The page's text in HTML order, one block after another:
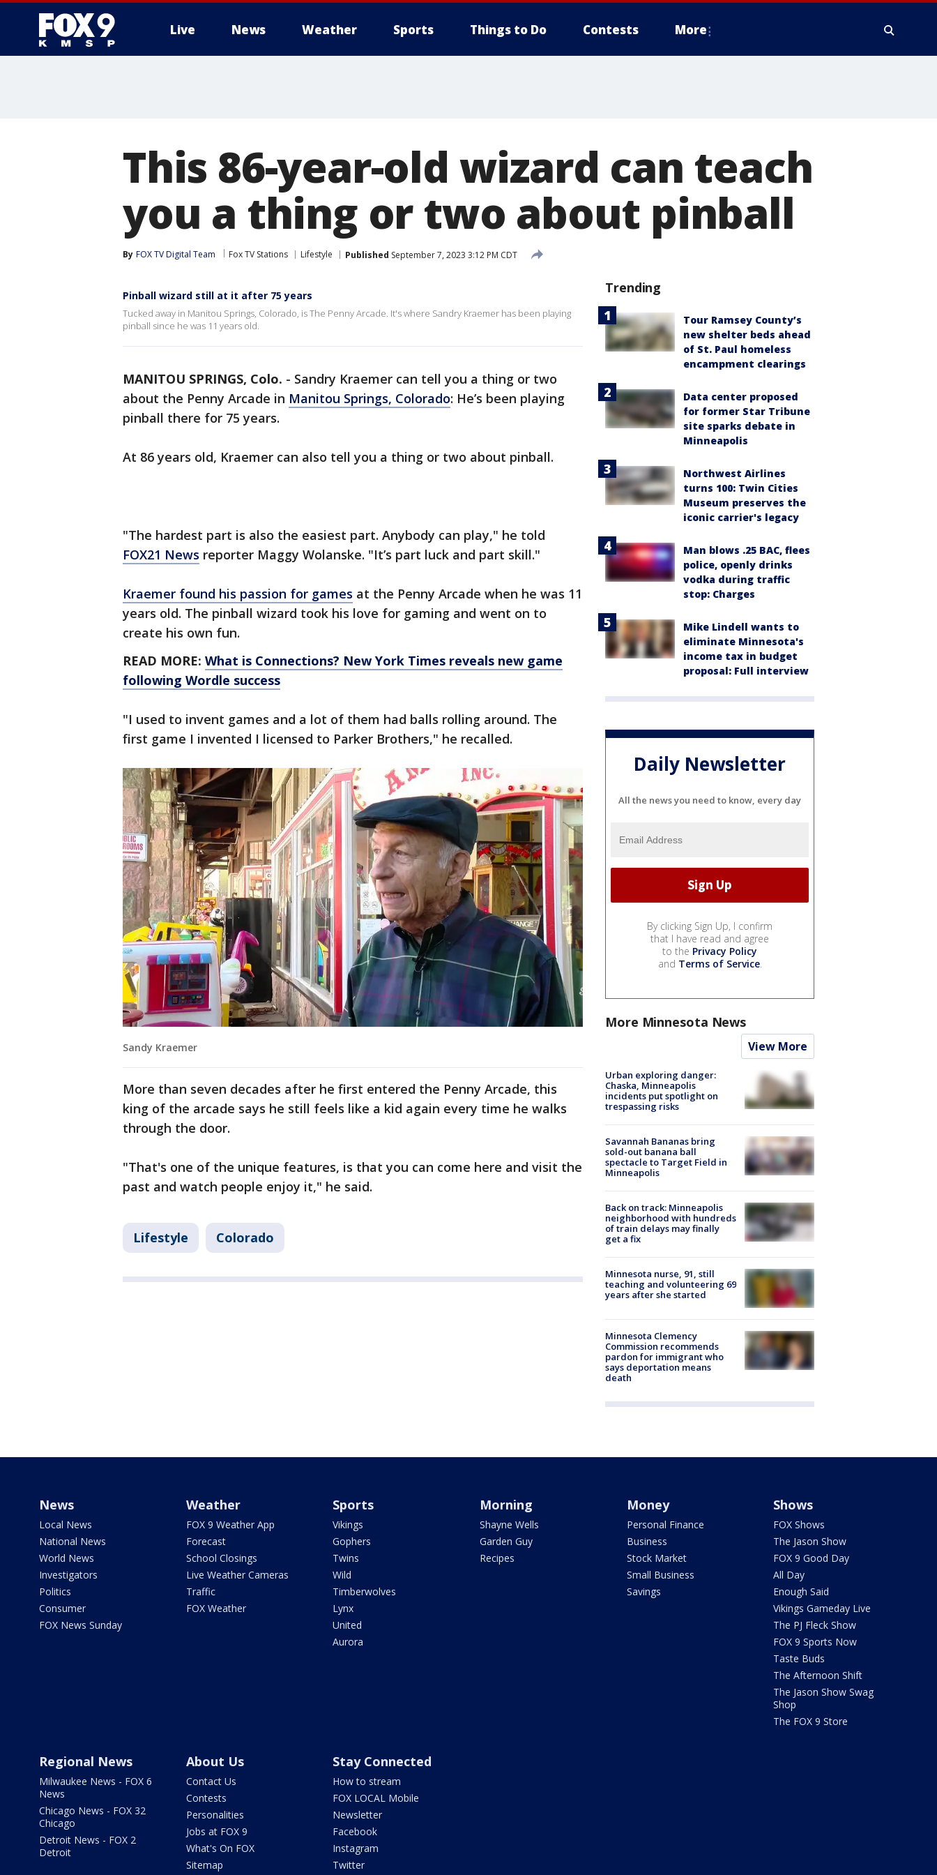
Live News Weather Sports Things to Do Contests More
This 86-year-old wizard can teach
you a thing or two about pinball
By FOX TV Digital Team Fox TV Stations Lifestyle Published September 7, 2023 3:12 PM CDT
Pinball wizard still at it after 75 years
Tucked away in Manitou Springs, Colorado, is The Penny Arcade. It's where Sandry Kraemer has been playing
pinball since he was 11 years old.
MANITOU SPRINGS, Colo. - Sandry Kraemer can tell you a thing or two
about the Penny Arcade in Manitou Springs, Colorado: He’s been playing
pinball there for 75 years.
At 86 years old, Kraemer can also tell you a thing or two about pinball.
"The hardest part is also the easiest part. Anybody can play," he told
FOX21 News reporter Maggy Wolanske. "It’s part luck and part skill."
Kraemer found his passion for games at the Penny Arcade when he was 11
years old. The pinball wizard took his love for gaming and went on to
create his own fun.
READ MORE: What is Connections? New York Times reveals new game
following Wordle success
"I used to invent games and a lot of them had balls rolling around. The
first game I invented I licensed to Parker Brothers," he recalled.
Sandy Kraemer
More than seven decades after he first entered the Penny Arcade, this
king of the arcade says he still feels like a kid again every time he walks
through the door.
"That's one of the unique features, is that you can come here and visit the
past and watch people enjoy it," he said.
Lifestyle Colorado
Trending
Tour Ramsey County’s
new shelter beds ahead
of St. Paul homeless
encampment clearings
Data center proposed
for former Star Tribune
site sparks debate in
Minneapolis
Northwest Airlines
turns 100: Twin Cities
Museum preserves the
iconic carrier's legacy
Man blows .25 BAC, flees
police, openly drinks
vodka during traffic
stop: Charges
Mike Lindell wants to
eliminate Minnesota's
income tax in budget
proposal: Full interview
Daily Newsletter
All the news you need to know, every day
By clicking Sign Up, I confirm
that I have read and agree
to the Privacy Policy
and Terms of Service.
More Minnesota News
View More
Urban exploring danger:
Chaska, Minneapolis
incidents put spotlight on
trespassing risks
Savannah Bananas bring
sold-out banana ball
spectacle to Target Field in
Minneapolis
Back on track: Minneapolis
neighborhood with hundreds
of train delays may finally
get a fix
Minnesota nurse, 91, still
teaching and volunteering 69
years after she started
Minnesota Clemency
Commission recommends
pardon for immigrant who
says deportation means
death
News
Local News
National News
World News
Investigators
Politics
Consumer
FOX News Sunday
Weather
FOX 9 Weather App
Forecast
School Closings
Live Weather Cameras
Traffic
FOX Weather
Sports
Vikings
Gophers
Twins
Wild
Timberwolves
Lynx
United
Aurora
Morning
Shayne Wells
Garden Guy
Recipes
Money
Personal Finance
Business
Stock Market
Small Business
Savings
Shows
FOX Shows
The Jason Show
FOX 9 Good Day
All Day
Enough Said
Vikings Gameday Live
The PJ Fleck Show
FOX 9 Sports Now
Taste Buds
The Afternoon Shift
The Jason Show Swag
Shop
The FOX 9 Store
Regional News
Milwaukee News - FOX 6
News
Chicago News - FOX 32
Chicago
Detroit News - FOX 2
Detroit
About Us
Contact Us
Contests
Personalities
Jobs at FOX 9
What's On FOX
Sitemap
Stay Connected
How to stream
FOX LOCAL Mobile
Newsletter
Facebook
Instagram
Twitter